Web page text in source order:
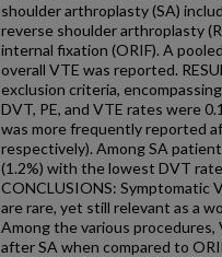
shoulder arthroplasty (SA)
reverse shoulder arthroplasty
internal fixation (ORIF). A
overall VTE was reported.
exclusion criteria,
DVT, PE, and VTE rates were
was more frequently reported
respectively). Among SA
(1.2%) with the lowest DVT
CONCLUSIONS: Symptomatic
are rare, yet still relevant as a
Among the various
after SA when compared to